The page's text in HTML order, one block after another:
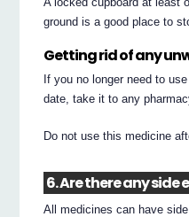
ground is a good place to
Getting rid of any
If you no longer need to
date, take it to any
Do not use this medicine
6. Are there any side
All medicines can have